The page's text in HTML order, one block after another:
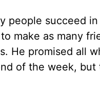
people succeed in
make as many
He promised all
of the week, but